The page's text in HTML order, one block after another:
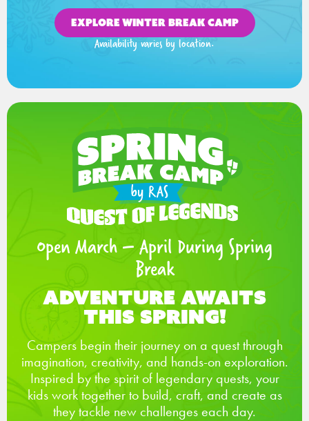
EXPLORE WINTER BREAK CAMP
Availability varies by location.
Open March – April During Spring
Break
Adventure Awaits
This Spring!
Campers begin their journey on a quest through
imagination, creativity, and hands-on exploration.
Inspired by the spirit of legendary quests, your
kids work together to build, craft, and create as
they tackle new challenges each day.